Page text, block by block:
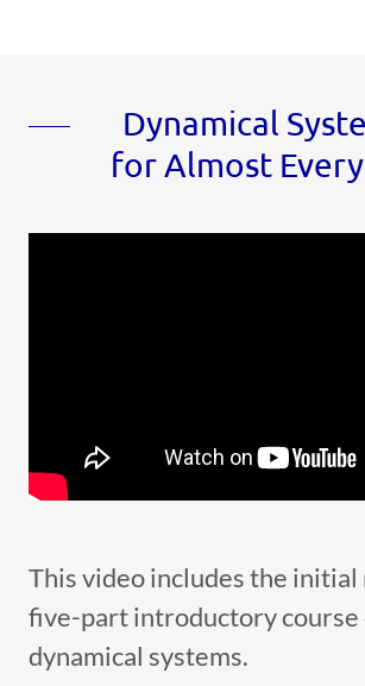
Dynamical
for Almost
This video includes the initial
five-part introductory course
dynamical systems.